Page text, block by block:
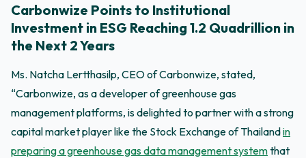
Carbonwize Points to Institutional
Investment in ESG Reaching 1.2 Quadrillion in
the Next 2 Years
Ms. Natcha Lertthasilp, CEO of Carbonwize, stated,
“Carbonwize, as a developer of greenhouse gas
management platforms, is delighted to partner with a strong
capital market player like the Stock Exchange of Thailandin
preparing a greenhouse gas data management systemthat